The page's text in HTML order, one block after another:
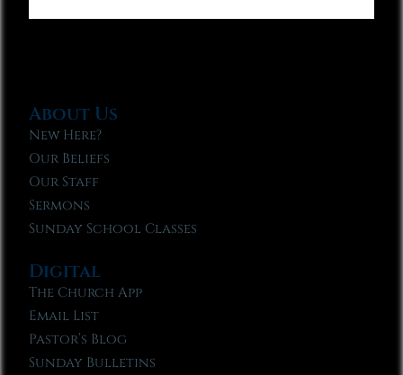
About Us
New Here?
Our Beliefs
Our Staff
Sermons
Sunday School Classes
Digital
The Church App
Email List
Pastor’s Blog
Sunday Bulletins